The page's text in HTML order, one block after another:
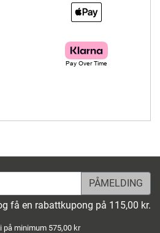
få en rabattkupong på 115,00 kr.
på minimum 575,00 kr